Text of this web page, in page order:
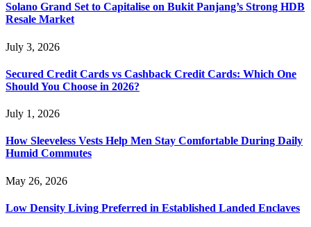
Solano Grand Set to Capitalise on Bukit Panjang’s Strong HDB
Resale Market
July 3, 2026
Secured Credit Cards vs Cashback Credit Cards: Which One
Should You Choose in 2026?
July 1, 2026
How Sleeveless Vests Help Men Stay Comfortable During Daily
Humid Commutes
May 26, 2026
Low Density Living Preferred in Established Landed Enclaves